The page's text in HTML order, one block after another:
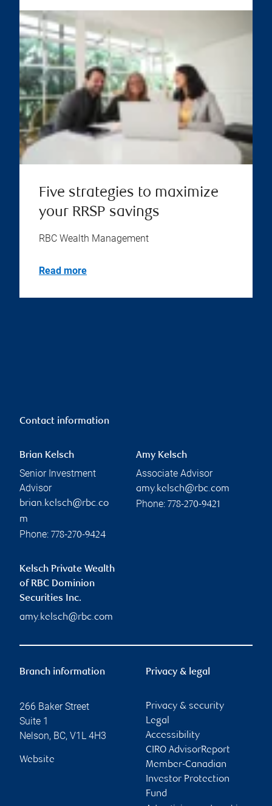
Five strategies to maximize
your RRSP savings
RBC Wealth Management
Read more
Contact information
Brian Kelsch
Senior Investment
Advisor
brian.kelsch@rbc.co
m
Phone: 778-270-9424
Amy Kelsch
Associate Advisor
amy.kelsch@rbc.com
Phone: 778-270-9421
Kelsch Private Wealth
of RBC Dominion
Securities Inc.
amy.kelsch@rbc.com
Branch information
266 Baker Street
Suite 1
Nelson, BC, V1L 4H3
Website
Privacy & legal
Privacy & security
Legal
Accessibility
CIRO AdvisorReport
Member-Canadian
Investor Protection
Fund